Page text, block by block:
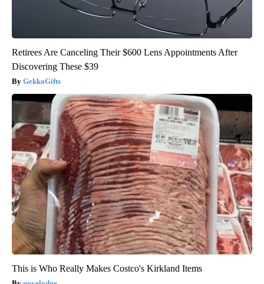
Retirees Are Canceling Their $600 Lens Appointments After
Discovering These $39
GekkoGifts
This is Who Really Makes Costco's Kirkland Items